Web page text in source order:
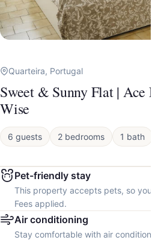
Quarteira, Portugal
Sweet & Sunny Flat | Ace
Wise
6 guests 2 bedrooms 1 bath
Pet-friendly stay
This property accepts pets, so you
Fees applied.
Air conditioning
Stay comfortable with air